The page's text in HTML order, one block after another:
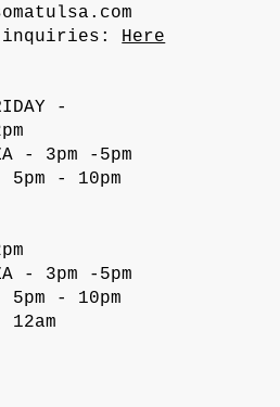
inquiries: Here
-
- 3pm -5pm
5pm - 10pm
- 3pm -5pm
5pm - 10pm
12am